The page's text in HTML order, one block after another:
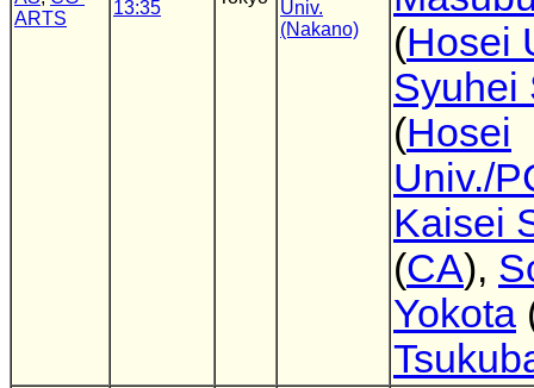
ARTS
13:35
Univ.
(Nakano)
(Hosei
Syuhei
(Hosei
Univ./
Kaisei
(CA),
Yokota